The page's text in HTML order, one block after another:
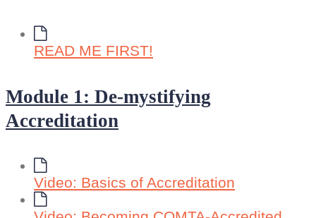
READ ME FIRST!
Module 1: De-mystifying
Accreditation
Video: Basics of Accreditation